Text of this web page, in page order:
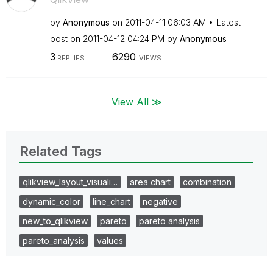
by Anonymous on ‎2011-04-11 06:03 AM
Latest
post on ‎2011-04-12 04:24 PM by Anonymous
3 REPLIES 6290 VIEWS
View All ≫
Related Tags
qlikview_layout_visuali… area chart
combination
dynamic_color
line_chart
negative
new_to_qlikview
pareto
pareto analysis
pareto_analysis
values